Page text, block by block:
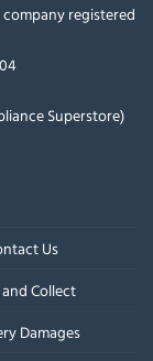
registered
Superstore)
Us
Collect
Damages